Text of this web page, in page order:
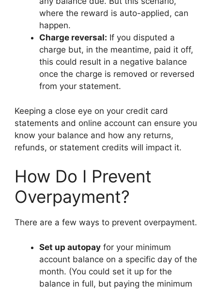
where the reward is auto-applied, can
happen.
Charge reversal: If you disputed a
charge but, in the meantime, paid it off,
this could result in a negative balance
once the charge is removed or reversed
from your statement.
Keeping a close eye on your credit card
statements and online account can ensure you
know your balance and how any returns,
refunds, or statement credits will impact it.
How Do I Prevent
Overpayment?
There are a few ways to prevent overpayment.
Set up autopay for your minimum
account balance on a specific day of the
month. (You could set it up for the
balance in full, but paying the minimum